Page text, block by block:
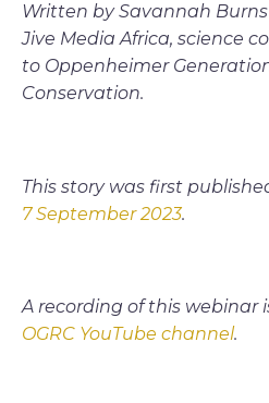
Written by Savannah
Jive Media Africa, science
to Oppenheimer
Conservation.
This story was first
7 September 2023.
A recording of this webinar
OGRC YouTube channel.